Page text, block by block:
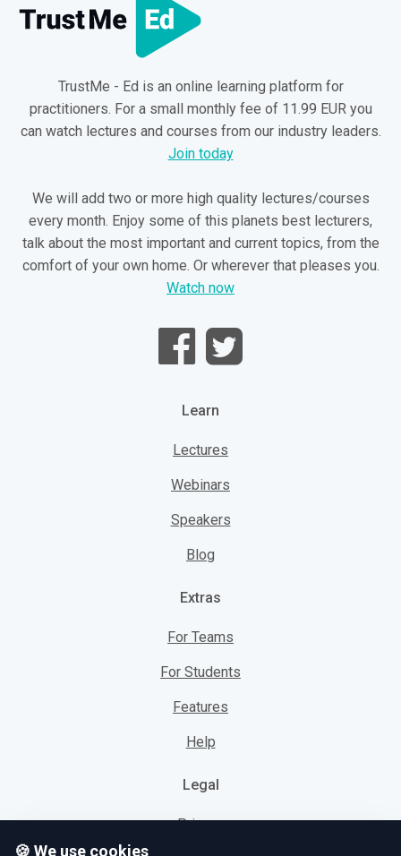
TrustMe - Ed is an online learning platform for
practitioners. For a small monthly fee of 11.99 EUR you
can watch lectures and courses from our industry leaders.
Join today
We will add two or more high quality lectures/courses
every month. Enjoy some of this planets best lecturers,
talk about the most important and current topics, from the
comfort of your own home. Or wherever that pleases you.
Watch now
Learn
Lectures
Webinars
Speakers
Blog
Extras
For Teams
For Students
Features
Help
Legal
Privacy
🍪 We use cookies